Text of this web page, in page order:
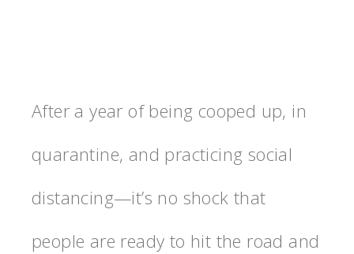
After a year of being cooped up, in
quarantine, and practicing social
distancing—it’s no shock that
people are ready to hit the road and